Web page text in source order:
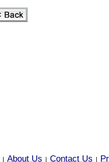
About Us Contact Us